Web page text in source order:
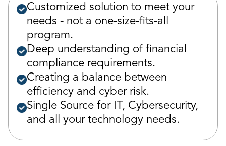
Customized solution to meet your
needs - not a one-size-fits-all
program.
Deep understanding of financial
compliance requirements.
Creating a balance between
efficiency and cyber risk.
Single Source for IT, Cybersecurity,
and all your technology needs.